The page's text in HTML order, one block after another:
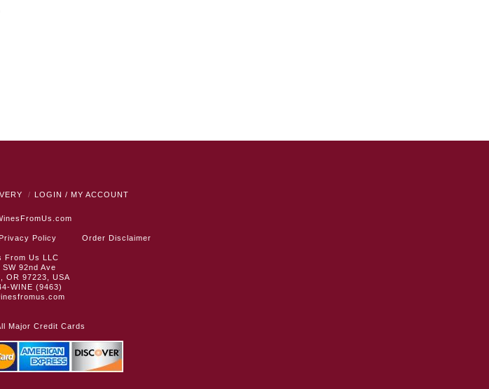
LOGIN / MY ACCOUNT
Privacy Policy Order Disclaimer
From Us LLC
SW 92nd Ave
OR 97223, USA
WINE (9463)
Major Credit Cards